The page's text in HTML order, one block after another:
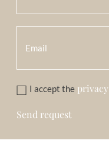
I accept the
Send request